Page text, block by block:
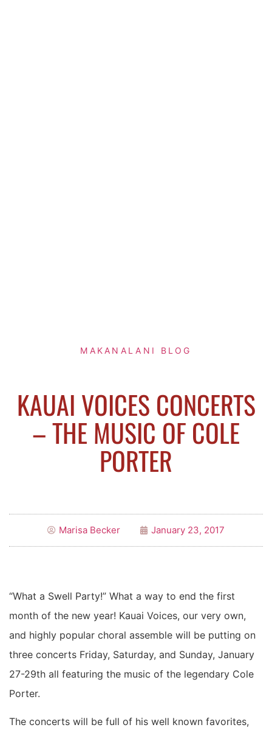
MAKANALANI BLOG
KAUAI VOICES CONCERTS
– THE MUSIC OF COLE
PORTER
Marisa Becker January 23, 2017
“What a Swell Party!” What a way to end the first
month of the new year! Kauai Voices, our very own,
and highly popular choral assemble will be putting on
three concerts Friday, Saturday, and Sunday, January
27-29th all featuring the music of the legendary Cole
Porter.
The concerts will be full of his well known favorites,